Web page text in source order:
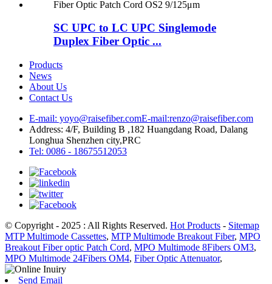
SC UPC to LC UPC Singlemode
Duplex Fiber Optic ...
Products
News
About Us
Contact Us
E-mail: yoyo@raisefiber.comE-mail:renzo@raisefiber.com
Address: 4/F, Building B ,182 Huangdang Road, Dalang
Longhua Shenzhen city,PRC
Tel: 0086 - 18675512053
© Copyright - 2025 : All Rights Reserved. Hot Products - Sitemap
MTP Multimode Cassettes, MTP Multimode Breakout Fiber, MPO
Breakout Fiber optic Patch Cord, MPO Multimode 8Fibers OM3,
MPO Multimode 24Fibers OM4, Fiber Optic Attenuator,
Send Email